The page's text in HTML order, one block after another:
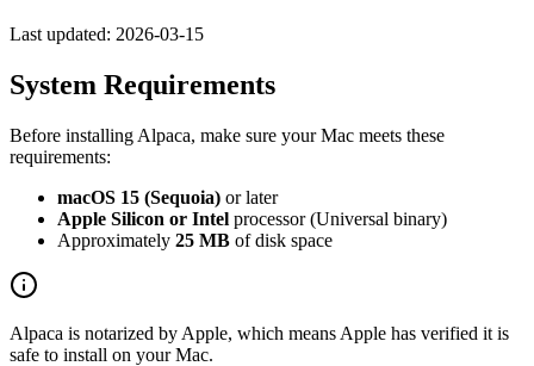
Last updated: 2026-03-15
System Requirements
Before installing Alpaca, make sure your Mac meets these
requirements:
macOS 15 (Sequoia) or later
Apple Silicon or Intel processor (Universal binary)
Approximately 25 MB of disk space
Alpaca is notarized by Apple, which means Apple has verified it is
safe to install on your Mac.